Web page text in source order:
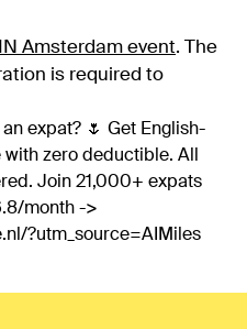
IN Amsterdam event. The
is required to
expat? 🌷 Get English-
zero deductible. All
Join 21,000+ expats
month ->
?utm_source=AIMiles